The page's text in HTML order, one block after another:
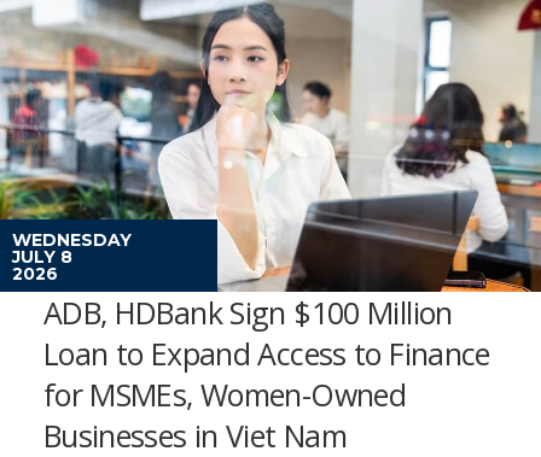
WEDNESDAY
JULY 8
2026
ADB, HDBank Sign $100 Million
Loan to Expand Access to Finance
for MSMEs, Women-Owned
Businesses in Viet Nam